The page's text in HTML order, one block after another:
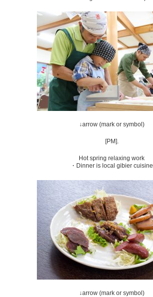
↓arrow (mark or symbol)
[PM].
Hot spring relaxing work
・Dinner is local gibier cuisine
↓arrow (mark or symbol)